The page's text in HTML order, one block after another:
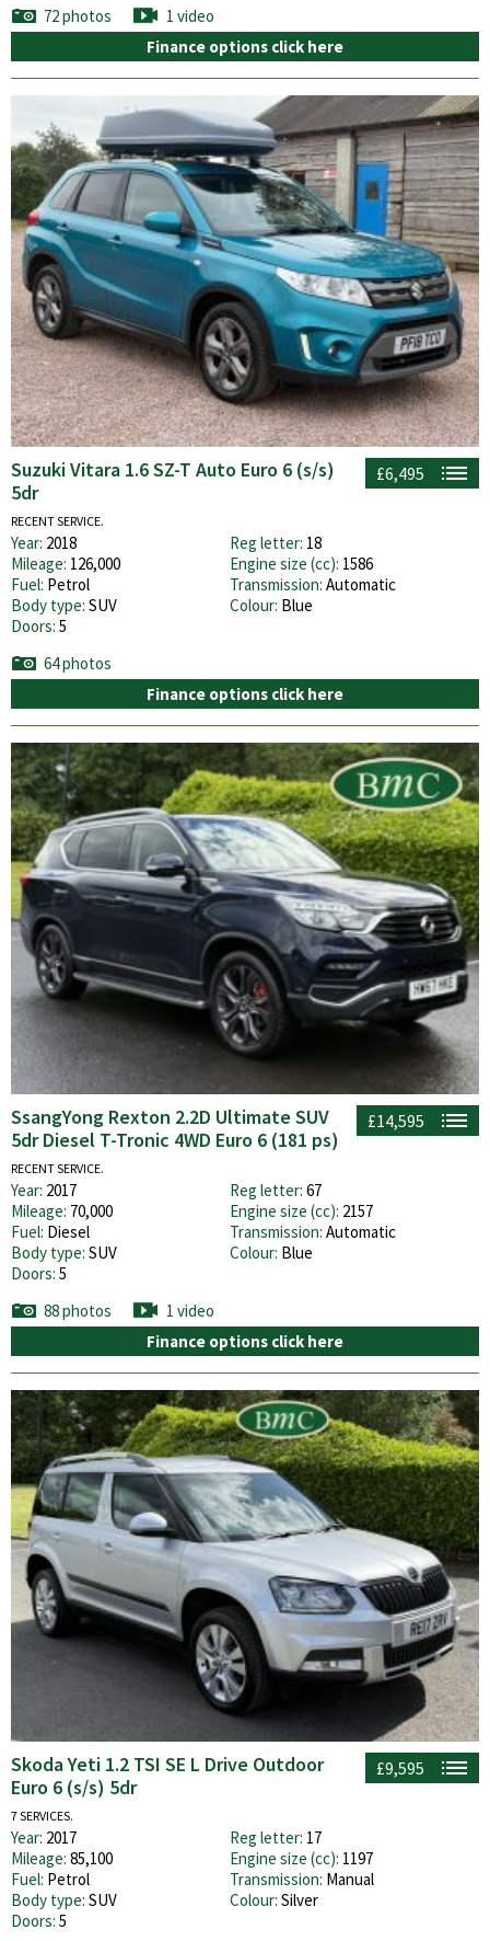
72 photos
1 video
Finance options click here
£6,495
Suzuki Vitara 1.6 SZ-T Auto Euro 6 (s/s)
5dr
RECENT SERVICE.
Year: 2018 Reg letter: 18
Mileage: 126,000 Engine size (cc): 1586
Fuel: Petrol Transmission: Automatic
Body type: SUV Colour: Blue
Doors: 5
64 photos
Finance options click here
£14,595
SsangYong Rexton 2.2D Ultimate SUV
5dr Diesel T-Tronic 4WD Euro 6 (181 ps)
RECENT SERVICE.
Year: 2017 Reg letter: 67
Mileage: 70,000 Engine size (cc): 2157
Fuel: Diesel Transmission: Automatic
Body type: SUV Colour: Blue
Doors: 5
88 photos
1 video
Finance options click here
£9,595
Skoda Yeti 1.2 TSI SE L Drive Outdoor
Euro 6 (s/s) 5dr
7 SERVICES.
Year: 2017 Reg letter: 17
Mileage: 85,100 Engine size (cc): 1197
Fuel: Petrol Transmission: Manual
Body type: SUV Colour: Silver
Doors: 5